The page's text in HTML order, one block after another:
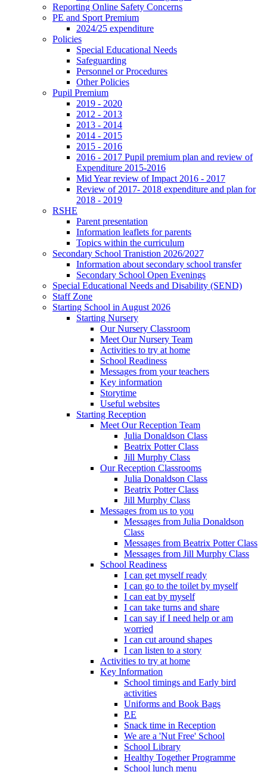
Reporting Online Safety Concerns
PE and Sport Premium
2024/25 expenditure
Policies
Special Educational Needs
Safeguarding
Personnel or Procedures
Other Policies
Pupil Premium
2019 - 2020
2012 - 2013
2013 - 2014
2014 - 2015
2015 - 2016
2016 - 2017 Pupil premium plan and review of
Expenditure 2015-2016
Mid Year review of Impact 2016 - 2017
Review of 2017- 2018 expenditure and plan for
2018 - 2019
RSHE
Parent presentation
Information leaflets for parents
Topics within the curriculum
Secondary School Tranistion 2026/2027
Information about secondary school transfer
Secondary School Open Evenings
Special Educational Needs and Disability (SEND)
Staff Zone
Starting School in August 2026
Starting Nursery
Our Nursery Classroom
Meet Our Nursery Team
Activities to try at home
School Readiness
Messages from your teachers
Key information
Storytime
Useful websites
Starting Reception
Meet Our Reception Team
Julia Donaldson Class
Beatrix Potter Class
Jill Murphy Class
Our Reception Classrooms
Julia Donaldson Class
Beatrix Potter Class
Jill Murphy Class
Messages from us to you
Messages from Julia Donaldson
Class
Messages from Beatrix Potter Class
Messages from Jill Murphy Class
School Readiness
I can get myself ready
I can go to the toilet by myself
I can eat by myself
I can take turns and share
I can say if I need help or am
worried
I can cut around shapes
I can listen to a story
Activities to try at home
Key Information
School timings and Early bird
activities
Uniforms and Book Bags
P.E
Snack time in Reception
We are a 'Nut Free' School
School Library
Healthy Together Programme
School lunch menu